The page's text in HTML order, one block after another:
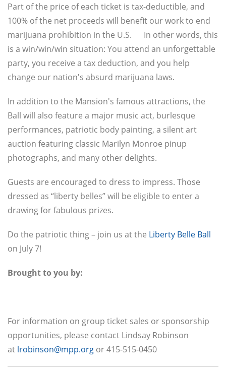
Part of the price of each ticket is tax-deductible, and
100% of the net proceeds will benefit our work to end
marijuana prohibition in the U.S. In other words, this
is a win/win/win situation: You attend an unforgettable
party, you receive a tax deduction, and you help
change our nation's absurd marijuana laws.
In addition to the Mansion's famous attractions, the
Ball will also feature a major music act, burlesque
performances, patriotic body painting, a silent art
auction featuring classic Marilyn Monroe pinup
photographs, and many other delights.
Guests are encouraged to dress to impress. Those
dressed as “liberty belles” will be eligible to enter a
drawing for fabulous prizes.
Do the patriotic thing – join us at the Liberty Belle Ball
on July 7!
Brought to you by:
For information on group ticket sales or sponsorship
opportunities, please contact Lindsay Robinson
at lrobinson@mpp.org or 415-515-0450